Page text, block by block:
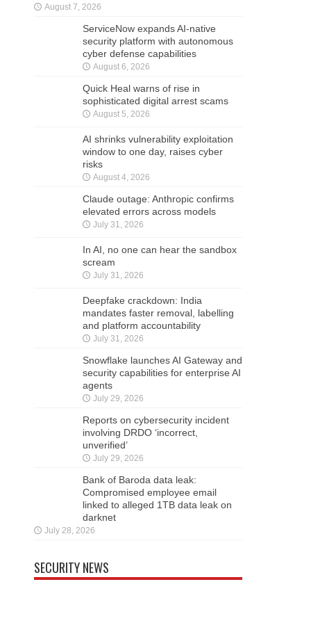
August 7, 2026
ServiceNow expands AI-native
security platform with autonomous
cyber defense capabilities
August 6, 2026
Quick Heal warns of rise in
sophisticated digital arrest scams
August 5, 2026
AI shrinks vulnerability exploitation
window to one day, raises cyber
risks
August 4, 2026
Claude outage: Anthropic confirms
elevated errors across models
July 31, 2026
In AI, no one can hear the sandbox
scream
July 31, 2026
Deepfake crackdown: India
mandates faster removal, labelling
and platform accountability
July 31, 2026
Snowflake launches AI Gateway and
security capabilities for enterprise AI
agents
July 29, 2026
Reports on cybersecurity incident
involving DRDO ‘incorrect,
unverified’
July 29, 2026
Bank of Baroda data leak:
Compromised employee email
linked to alleged 1TB data leak on
darknet
July 28, 2026
SECURITY NEWS